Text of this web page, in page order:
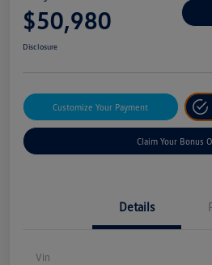
$50,980
Disclosure
Customize Your Payment
Claim Your Bonus
Details
Vin